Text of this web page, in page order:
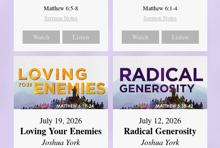
Matthew 6:5-8
Sermon Notes
Watch Listen
Matthew 6:1-4
Sermon Notes
Watch Listen
July 19, 2026
Loving Your Enemies
Joshua York
July 12, 2026
Radical Generosity
Joshua York